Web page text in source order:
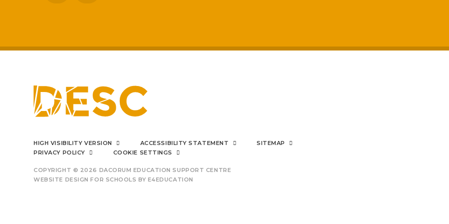
My sons mental
I can say from the bottom of my heart
HIGH VISIBILITY VERSION ACCESSIBILITY STATEMENT
SITEMAP
PRIVACY POLICY
COOKIE SETTINGS
COPYRIGHT © 2026 DACORUM EDUCATION SUPPORT CENTRE
WEBSITE DESIGN FOR SCHOOLS BY E4EDUCATION